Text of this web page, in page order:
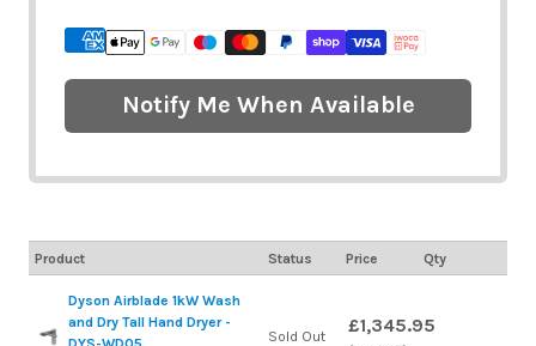
Notify Me When Available
Product Status Price Qty
Dyson Airblade 1kW Wash
and Dry Tall Hand Dryer -
Sold Out £1,345.95